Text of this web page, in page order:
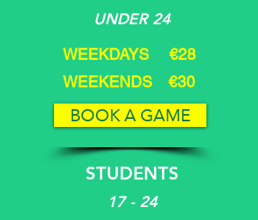
UNDER 24
WEEKDAYS €28
WEEKENDS €30
BOOK A GAME
STUDENTS
17 - 24